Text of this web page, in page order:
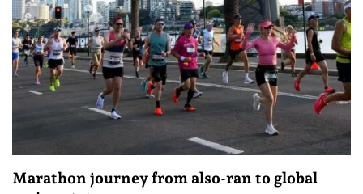
Marathon journey from also-ran to global